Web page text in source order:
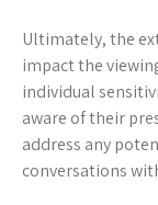
Ultimately, the
impact the
individual
aware of their
address any
conversations